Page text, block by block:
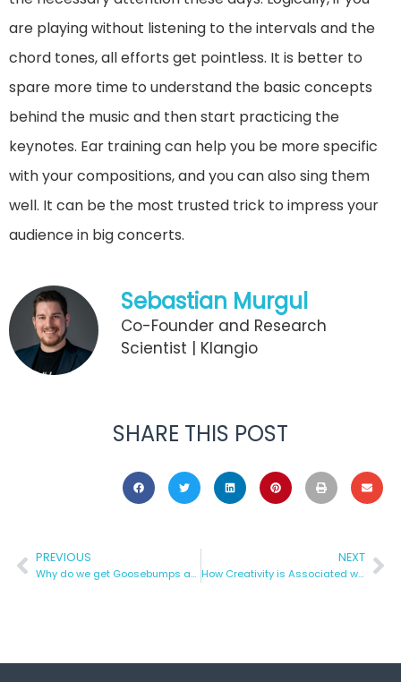
are playing without listening to the intervals and the
chord tones, all efforts get pointless. It is better to
spare more time to understand the basic concepts
behind the music and then start practicing the
keynotes. Ear training can help you be more specific
with your compositions, and you can also sing them
well. It can be the most trusted trick to impress your
audience in big concerts.
Sebastian Murgul
Co-Founder and Research
Scientist | Klangio
SHARE THIS POST
PREVIOUS
Why do we get Goosebumps after listening to Music?
NEXT
How Creativity is Associated with Music